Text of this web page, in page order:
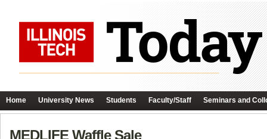
Home University News Students Faculty/Staff Seminars and
MEDLIFE Waffle Sale